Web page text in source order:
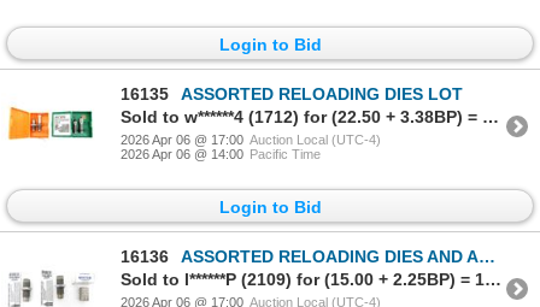
Login to Bid
16135
ASSORTED RELOADING DIES LOT
Sold to w******4 (1712) for (22.50 + 3.38BP) = 25.88
2026 Apr 06 @ 17:00 Auction Local (UTC-4)
2026 Apr 06 @ 14:00 Pacific Time
Login to Bid
16136
ASSORTED RELOADING DIES AND ACCESSORIES LOT
Sold to l******P (2109) for (15.00 + 2.25BP) = 17.25
2026 Apr 06 @ 17:00 Auction Local (UTC-4)